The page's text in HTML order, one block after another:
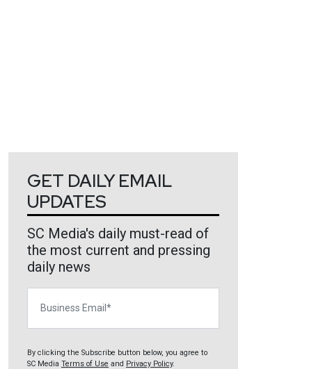
GET DAILY EMAIL
UPDATES
SC Media's daily must-read of
the most current and pressing
daily news
By clicking the Subscribe button below, you agree to
SC Media Terms of Use and Privacy Policy.